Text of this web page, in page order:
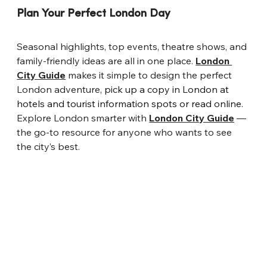
Plan Your Perfect London Day
Seasonal highlights, top events, theatre shows, and
family-friendly ideas are all in one place. London
City Guide makes it simple to design the perfect
London adventure, pick up a copy in London at
hotels and tourist information spots or read online.
Explore London smarter with London City Guide —
the go-to resource for anyone who wants to see
the city’s best.